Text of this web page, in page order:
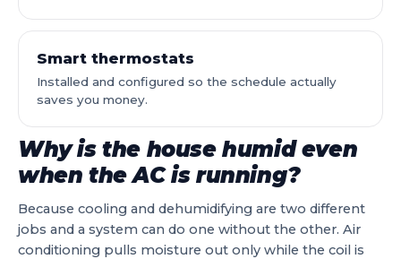
Smart thermostats
Installed and configured so the schedule actually
saves you money.
Why is the house humid even
when the AC is running?
Because cooling and dehumidifying are two different
jobs and a system can do one without the other. Air
conditioning pulls moisture out only while the coil is